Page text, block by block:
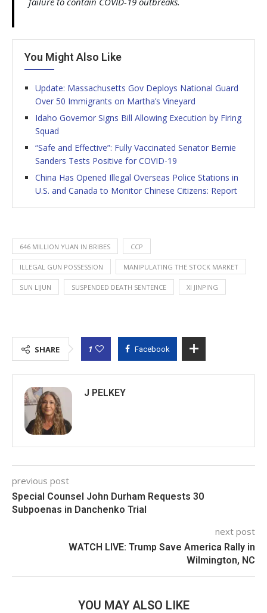
You Might Also Like
Update: Massachusetts Gov Deploys National Guard
Over 50 Immigrants on Martha’s Vineyard
Idaho Governor Signs Bill Allowing Execution by Firing
Squad
“Safe and Effective”: Fully Vaccinated Senator Bernie
Sanders Tests Positive for COVID-19
China Has Opened Illegal Overseas Police Stations in
U.S. and Canada to Monitor Chinese Citizens: Report
646 MILLION YUAN IN BRIBES CCP
ILLEGAL GUN POSSESSION MANIPULATING THE STOCK MARKET
SUN LIJUN SUSPENDED DEATH SENTENCE XI JINPING
SHARE 1 Facebook
J PELKEY
previous post
Special Counsel John Durham Requests 30
Subpoenas in Danchenko Trial
next post
WATCH LIVE: Trump Save America Rally in
Wilmington, NC
YOU MAY ALSO LIKE